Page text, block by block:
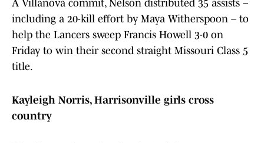
A Villanova commit, Nelson distributed 35 assists –
including a 20-kill effort by Maya Witherspoon – to
help the Lancers sweep Francis Howell 3-0 on
Friday to win their second straight Missouri Class 5
title.
Kayleigh Norris, Harrisonville girls cross
country